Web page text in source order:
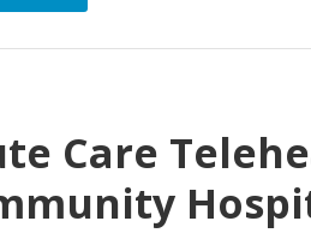
Care